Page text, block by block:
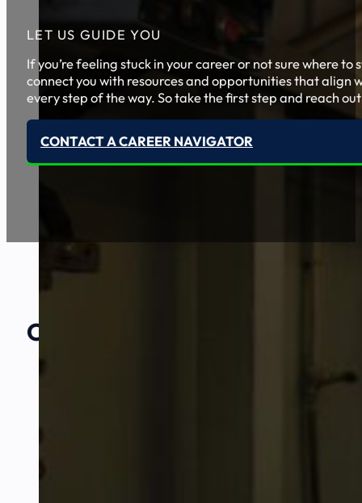
LET US GUIDE YOU
If you’re feeling stuck in your career or not sure where
connect you with resources and opportunities that align
every step of the way. So take the first step and reach
CONTACT A CAREER NAVIGATOR
Our Amazing